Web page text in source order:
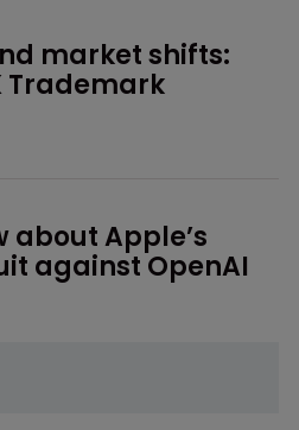
market shifts:
Trademark
about Apple’s
against OpenAI